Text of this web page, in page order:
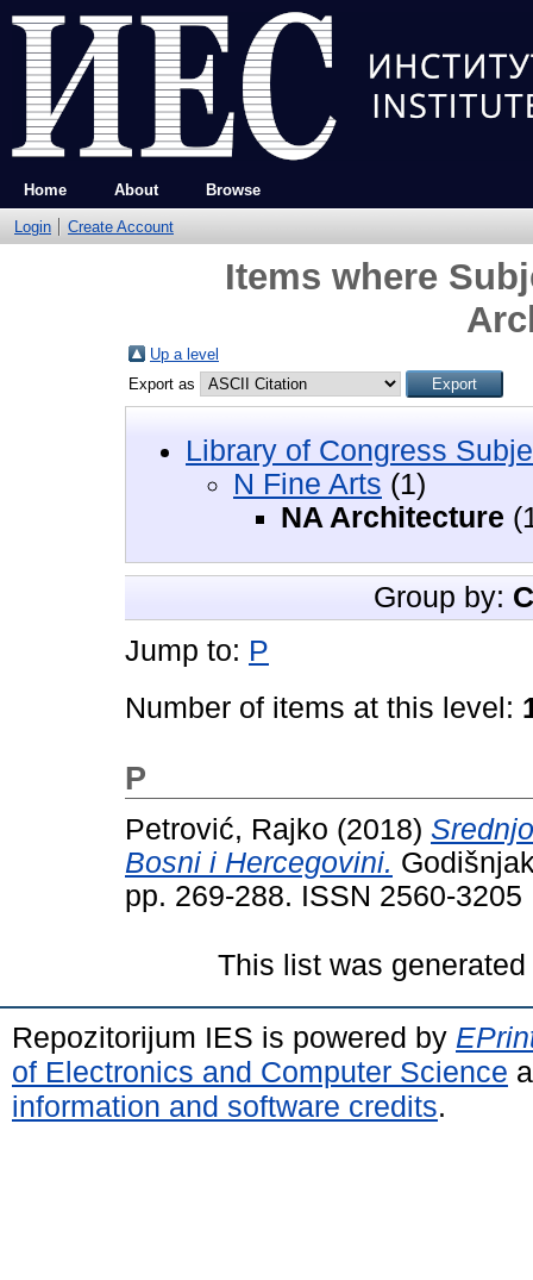
Home About Browse
Login Create Account
Items where
Up a level
Export as
Library of Congress
N Fine Arts (1)
NA Architecture
Group by:
Jump to: P
Number of items at this level:
P
Petrović, Rajko (2018)
Bosni i Hercegovini.
pp. 269-288. ISSN 2560-3205
This list was
Repozitorijum IES is powered by
of Electronics and Computer Science
information and software credits.